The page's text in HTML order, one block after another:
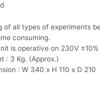
of all types of experiments
consuming.
is operative on 230V
: 3 Kg. (Approx.)
: W 340 x H 110 x D 210